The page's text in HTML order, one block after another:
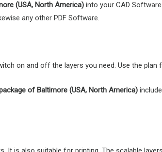
(USA, North America) into your CAD
any other PDF Software.
on and off the layers you need. Use the
of Baltimore (USA, North America)